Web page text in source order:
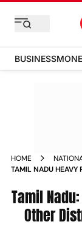
BUSINESS
HOME
TAMIL NADU HEAVY
Tamil
Other